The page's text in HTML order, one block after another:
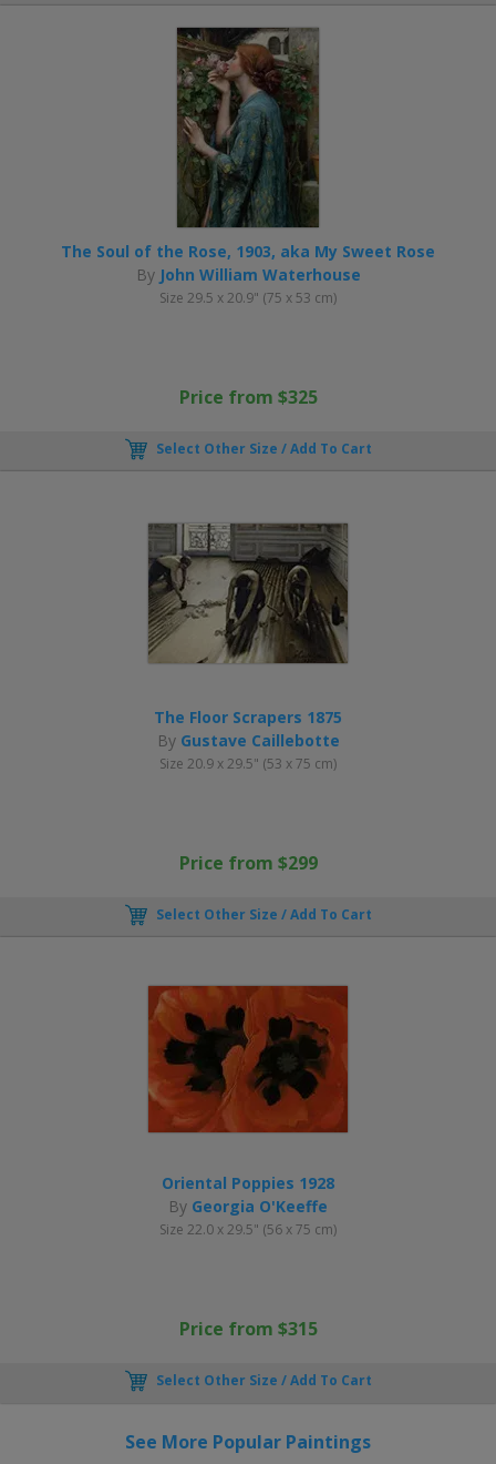
The Soul of the Rose, 1903, aka My Sweet Rose
By John William Waterhouse
Size 29.5 x 20.9" (75 x 53 cm)
Price from $325
Select Other Size / Add To Cart
The Floor Scrapers 1875
By Gustave Caillebotte
Size 20.9 x 29.5" (53 x 75 cm)
Price from $299
Select Other Size / Add To Cart
Oriental Poppies 1928
By Georgia O'Keeffe
Size 22.0 x 29.5" (56 x 75 cm)
Price from $315
Select Other Size / Add To Cart
See More Popular Paintings